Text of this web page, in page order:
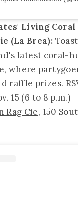
Living
(La Brea):
's latest coral-
where
raffle prizes.
15 (6 to 8 p.m.)
Rag Cie, 150